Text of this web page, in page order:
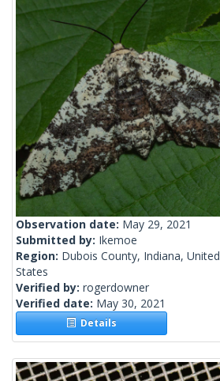
Observation date: May 29, 2021
Submitted by: Ikemoe
Region: Dubois County, Indiana, United
States
Verified by: rogerdowner
Verified date: May 30, 2021
Details